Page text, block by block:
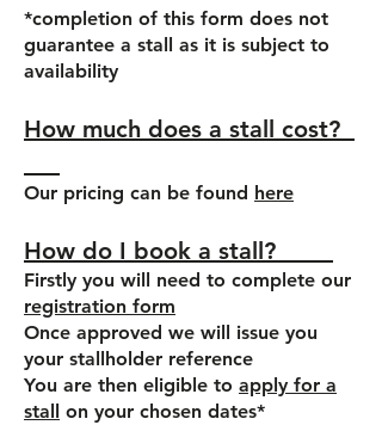
*completion of this form does not
guarantee a stall as it is subject to
availability
How much does a stall cost?
Our pricing can be found here
How do I book a stall?
Firstly you will need to complete our
registration form
Once approved we will issue you
your stallholder reference
You are then eligible to apply for a
stall on your chosen dates*